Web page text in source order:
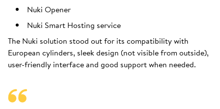
Nuki Opener
Nuki Smart Hosting service
The Nuki solution stood out for its compatibility with
European cylinders, sleek design (not visible from outside),
user-friendly interface and good support when needed.